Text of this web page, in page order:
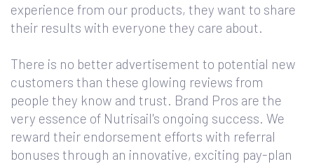
experience from our products, they want to share
their results with everyone they care about.
There is no better advertisement to potential new
customers than these glowing reviews from
people they know and trust. Brand Pros are the
very essence of Nutrisail's ongoing success. We
reward their endorsement efforts with referral
bonuses through an innovative, exciting pay-plan